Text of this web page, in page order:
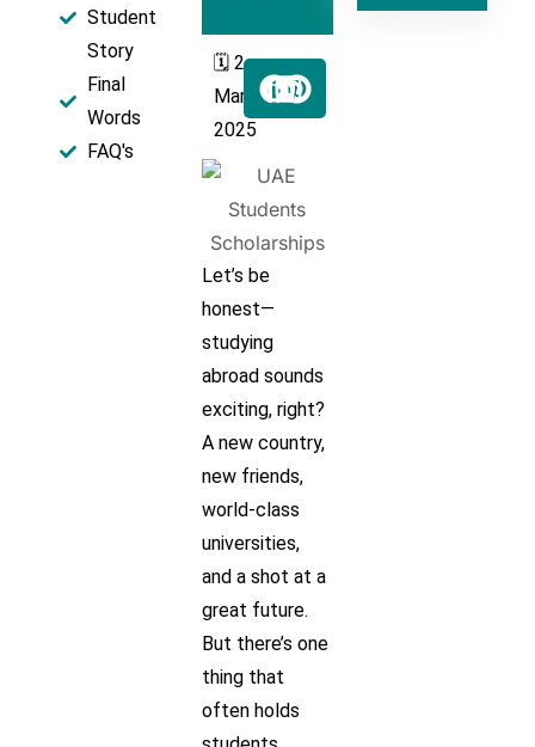
Student
Story​
Final
Words​
FAQ's​
🗓️ 2
March
2025
Let’s be
honest—
studying
abroad sounds
exciting, right?
A new country,
new friends,
world-class
universities,
and a shot at a
great future.
But there’s one
thing that
often holds